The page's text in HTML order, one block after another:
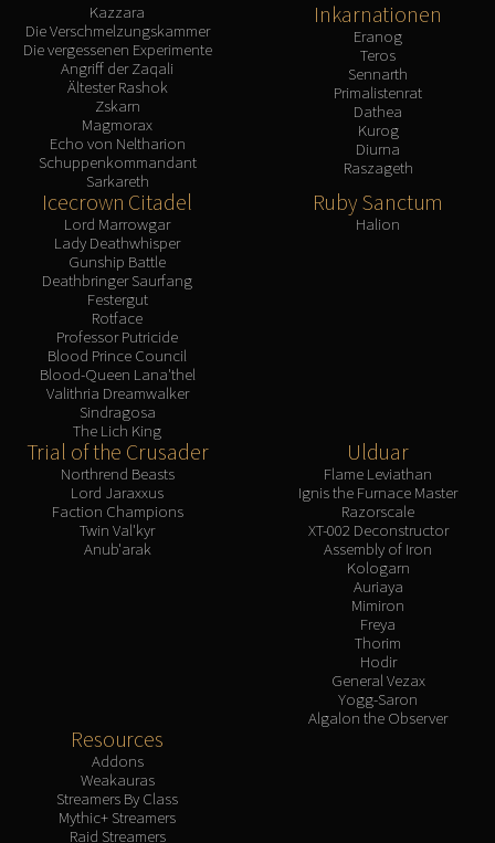
Kazzara
Die Verschmelzungskammer
Die vergessenen Experimente
Angriff der Zaqali
Ältester Rashok
Zskarn
Magmorax
Echo von Neltharion
Schuppenkommandant
Sarkareth
Inkarnationen
Eranog
Teros
Sennarth
Primalistenrat
Dathea
Kurog
Diurna
Raszageth
Icecrown Citadel
Lord Marrowgar
Lady Deathwhisper
Gunship Battle
Deathbringer Saurfang
Festergut
Rotface
Professor Putricide
Blood Prince Council
Blood-Queen Lana'thel
Valithria Dreamwalker
Sindragosa
The Lich King
Ruby Sanctum
Halion
Trial of the Crusader
Northrend Beasts
Lord Jaraxxus
Faction Champions
Twin Val'kyr
Anub'arak
Ulduar
Flame Leviathan
Ignis the Furnace Master
Razorscale
XT-002 Deconstructor
Assembly of Iron
Kologarn
Auriaya
Mimiron
Freya
Thorim
Hodir
General Vezax
Yogg-Saron
Algalon the Observer
Resources
Addons
Weakauras
Streamers By Class
Mythic+ Streamers
Raid Streamers